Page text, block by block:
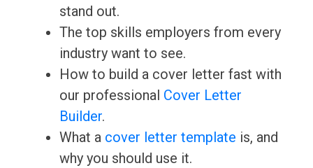
stand out.
The top skills employers from every
industry want to see.
How to build a cover letter fast with
our professional Cover Letter
Builder.
What a cover letter template is, and
why you should use it.